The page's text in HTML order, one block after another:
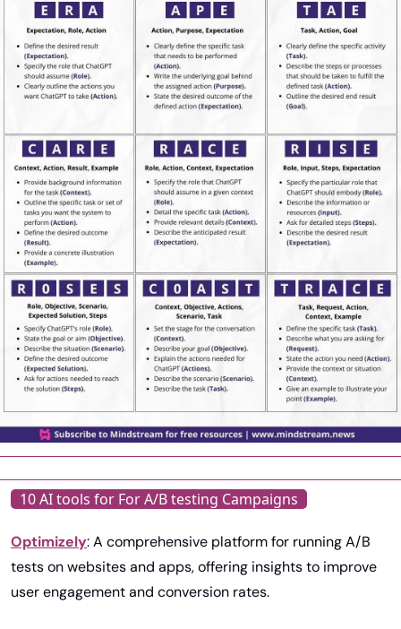
10 AI tools for For A/B testing Campaigns
Optimizely: A comprehensive platform for running A/B
tests on websites and apps, offering insights to improve
user engagement and conversion rates.